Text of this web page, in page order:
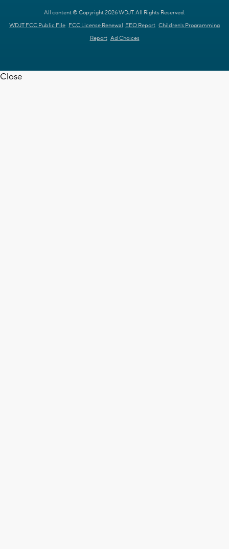
All content © Copyright 2026 WDJT. All Rights Reserved.
WDJT FCC Public File FCC License Renewal EEO Report Children's Programming
Report Ad Choices
Close